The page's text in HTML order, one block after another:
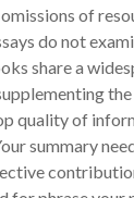
of
do not
share a
quality of
summary